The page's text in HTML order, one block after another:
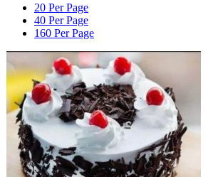
20 Per Page
40 Per Page
160 Per Page